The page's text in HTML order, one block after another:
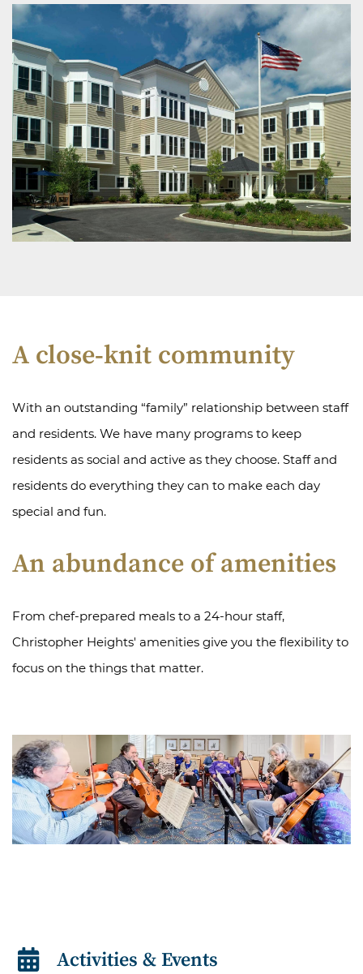
A close-knit community
With an outstanding “family” relationship between staff
and residents. We have many programs to keep
residents as social and active as they choose. Staff and
residents do everything they can to make each day
special and fun.
An abundance of amenities
From chef-prepared meals to a 24-hour staff,
Christopher Heights' amenities give you the flexibility to
focus on the things that matter.
Activities & Events